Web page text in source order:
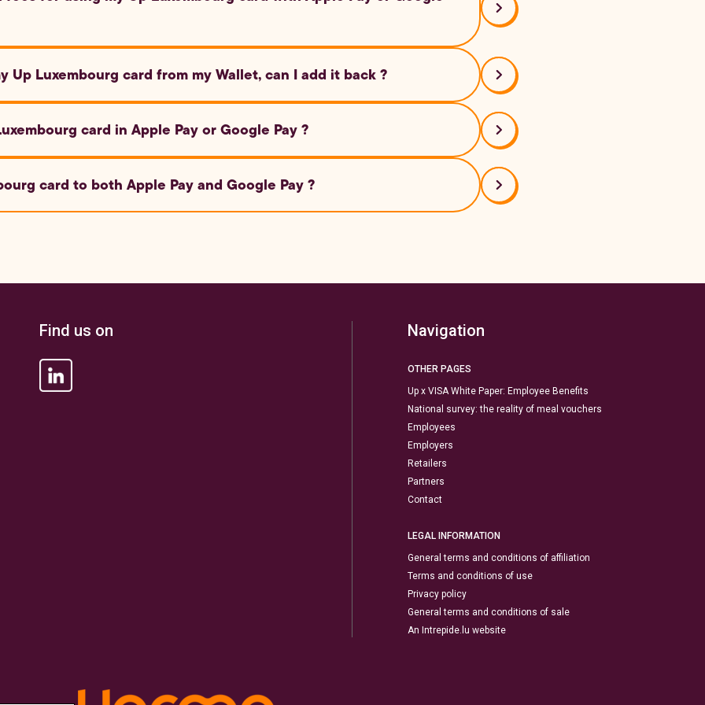
card with Apple Pay or Google Pay is free of charge.
Up Luxembourg card from my Wallet, can I add it back ?
card back to your Wallet using the same steps as described above.
card in Apple Pay or Google Pay ?
open the Wallet app on Apple devices or the Google Pay app on Android, tap ‘+’
on-screen instructions to verify and activate it.
card to both Apple Pay and Google Pay ?
Find us on Navigation
OTHER PAGES
Up x VISA White Paper: Employee Benefits
National survey: the reality of meal vouchers
Employees
Employers
Retailers
Partners
Contact
LEGAL INFORMATION
General terms and conditions of affiliation
Terms and conditions of use
Privacy policy
General terms and conditions of sale
An Intrepide.lu website